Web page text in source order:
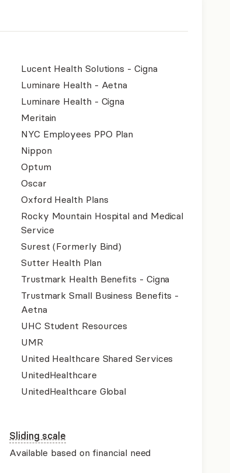
Lucent Health Solutions - Cigna
Luminare Health - Aetna
Luminare Health - Cigna
Meritain
NYC Employees PPO Plan
Nippon
Optum
Oscar
Oxford Health Plans
Rocky Mountain Hospital and Medical
Service
Surest (Formerly Bind)
Sutter Health Plan
Trustmark Health Benefits - Cigna
Trustmark Small Business Benefits -
Aetna
UHC Student Resources
UMR
United Healthcare Shared Services
UnitedHealthcare
UnitedHealthcare Global
Sliding scale
Available based on financial need